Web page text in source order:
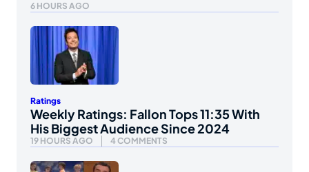
6 HOURS AGO
Ratings
Weekly Ratings: Fallon Tops 11:35 With
His Biggest Audience Since 2024
19 HOURS AGO 4 COMMENTS